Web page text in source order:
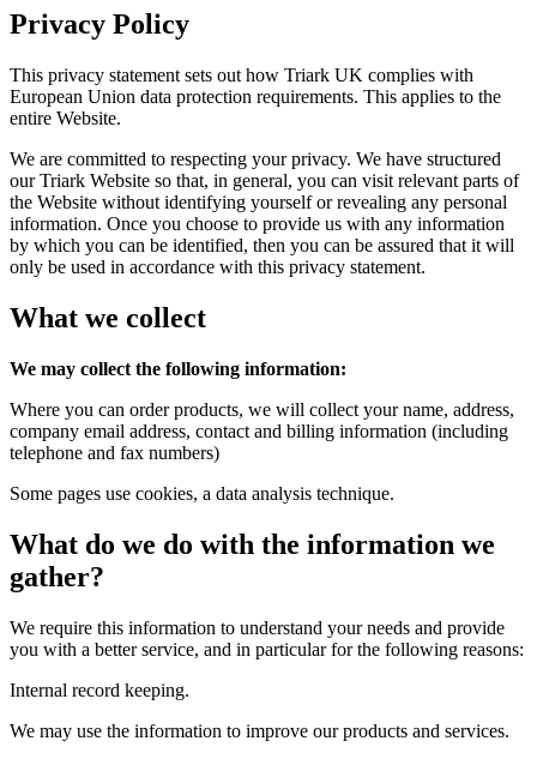
Privacy Policy
This privacy statement sets out how Triark UK complies with
European Union data protection requirements. This applies to the
entire Website.
We are committed to respecting your privacy. We have structured
our Triark Website so that, in general, you can visit relevant parts of
the Website without identifying yourself or revealing any personal
information. Once you choose to provide us with any information
by which you can be identified, then you can be assured that it will
only be used in accordance with this privacy statement.
What we collect
We may collect the following information:
Where you can order products, we will collect your name, address,
company email address, contact and billing information (including
telephone and fax numbers)
Some pages use cookies, a data analysis technique.
What do we do with the information we
gather?
We require this information to understand your needs and provide
you with a better service, and in particular for the following reasons:
Internal record keeping.
We may use the information to improve our products and services.